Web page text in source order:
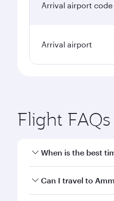
Arrival airport code
Arrival airport
Flight FAQs
When is the best
Book your flight to
Can I travel to